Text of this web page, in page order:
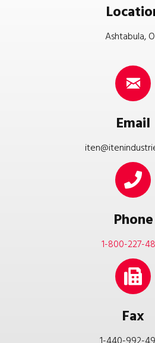
Ashtabula,
Email
Phone
1-800-227-
Fax